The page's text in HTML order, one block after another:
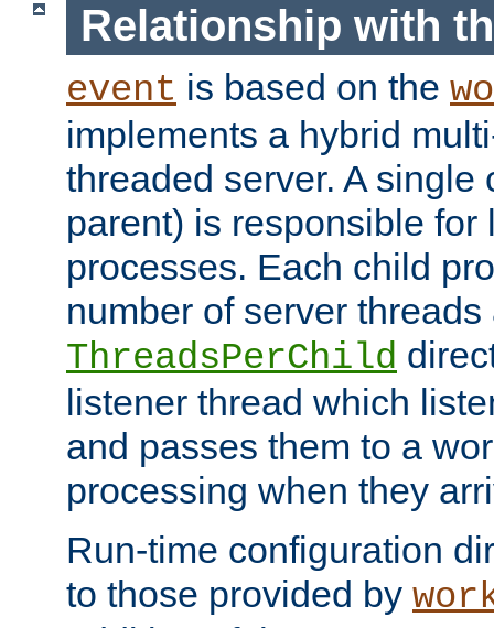
Relationship with
event is based on the
implements a hybrid
threaded server. A single
parent) is responsible for
processes. Each child
number of server
ThreadsPerChild
listener thread which
and passes them to a
processing when they
Run-time configuration
to those provided by